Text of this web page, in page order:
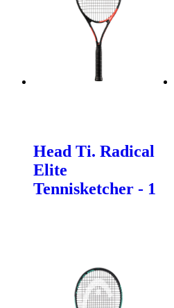
Head Ti. Radical
Elite
Tennisketcher - 1